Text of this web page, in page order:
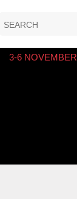
3-6 NOVEMBER